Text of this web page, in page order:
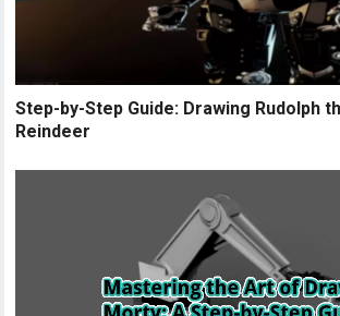
Step-by-Step Guide: Drawing Rudolph
Reindeer